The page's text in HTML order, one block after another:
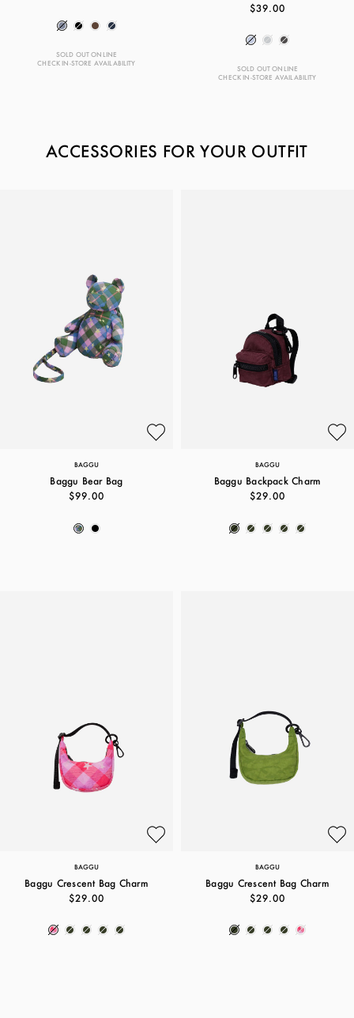
SOLD OUT ONLINE
CHECK IN-STORE AVAILABILITY
$39.00
SOLD OUT ONLINE
CHECK IN-STORE AVAILABILITY
ACCESSORIES FOR YOUR OUTFIT
BAGGU
Baggu Bear Bag
$99.00
BAGGU
Baggu Backpack Charm
$29.00
BAGGU
Baggu Crescent Bag Charm
$29.00
BAGGU
Baggu Crescent Bag Charm
$29.00